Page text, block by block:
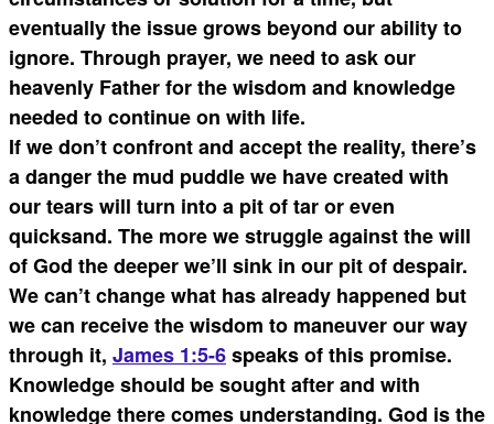
eventually the issue grows beyond our ability to
ignore. Through prayer, we need to ask our
heavenly Father for the wisdom and knowledge
needed to continue on with life.
If we don’t confront and accept the reality, there’s
a danger the mud puddle we have created with
our tears will turn into a pit of tar or even
quicksand. The more we struggle against the will
of God the deeper we’ll sink in our pit of despair.
We can’t change what has already happened but
we can receive the wisdom to maneuver our way
through it, James 1:5-6speaks of this promise.
Knowledge should be sought after and with
knowledge there comes understanding. God is the